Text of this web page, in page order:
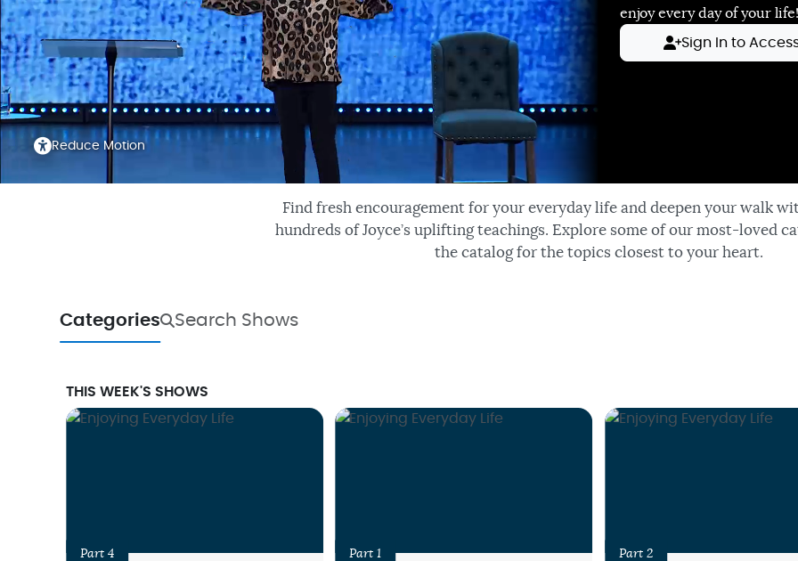
Reduce Motion
enjoy every day of your life!
Sign In to
Find fresh encouragement for your everyday life and deepen your walk
hundreds of Joyce’s uplifting teachings. Explore some of our most-loved
the catalog for the topics closest to your heart.
Categories Search Shows
THIS WEEK'S SHOWS
Part 4 Part 1 Part 2